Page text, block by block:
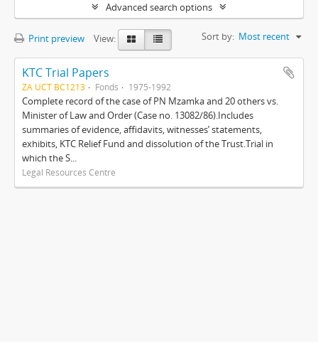
Advanced search options
Print preview View: Sort by: Most recent
KTC Trial Papers
ZA UCT BC1213 Fonds 1975-1992
Complete record of the case of PN Mzamka and 20 others vs.
Minister of Law and Order (Case no. 13082/86).Includes
summaries of evidence, affidavits, witnesses’ statements,
exhibits, KTC Relief Fund and dissolution of the Trust.Trial in
which the S...
Legal Resources Centre